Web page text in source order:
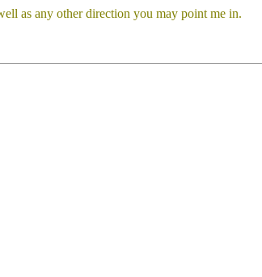
as any other direction you may point me in.